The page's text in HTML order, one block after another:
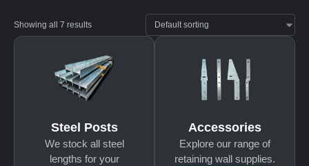
Showing all 7 results
Steel Posts
We stock all steel
lengths for your
Accessories
Explore our range of
retaining wall supplies.